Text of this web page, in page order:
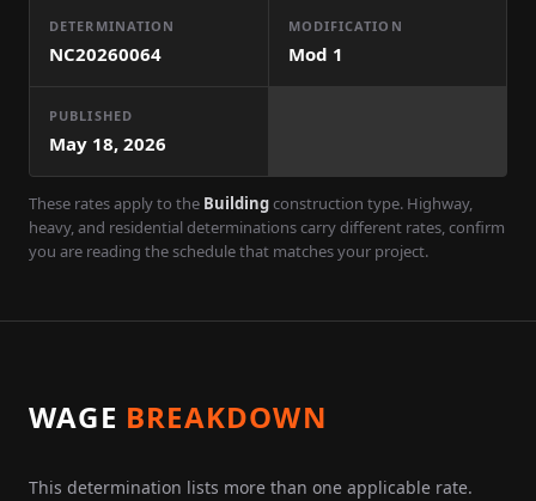
DETERMINATION
NC20260064
MODIFICATION
Mod 1
PUBLISHED
May 18, 2026
These rates apply to the Buildingconstruction type. Highway,
heavy, and residential determinations carry different rates, confirm
you are reading the schedule that matches your project.
WAGE BREAKDOWN
This determination lists more than one applicable rate.